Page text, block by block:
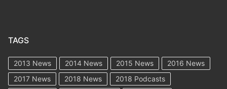
TAGS
2013 News 2014 News 2015 News
2016 News
2017 News
2018 News
2018 Podcasts